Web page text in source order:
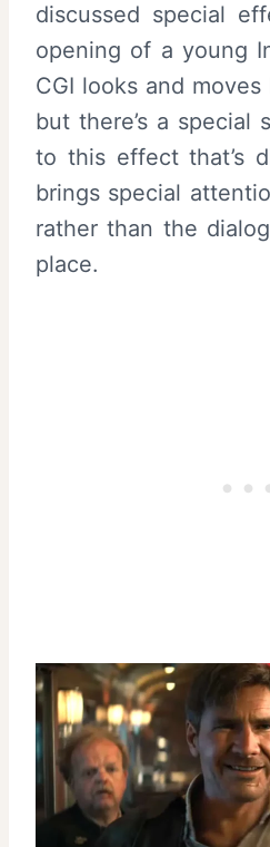
discussed special
opening of a young
CGI looks and
but there’s a special
to this effect that’s
brings special
rather than the
place.